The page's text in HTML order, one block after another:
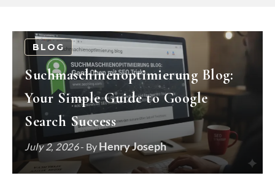
BLOG
Suchmaschinenoptimierung Blog:
Your Simple Guide to Google
Search Success
July 2, 2026- By Henry Joseph